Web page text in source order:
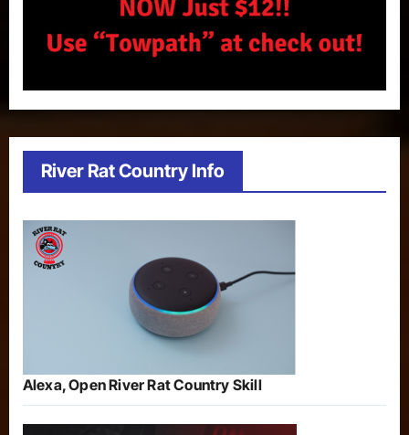
River Rat Country Info
Alexa, Open River Rat Country Skill